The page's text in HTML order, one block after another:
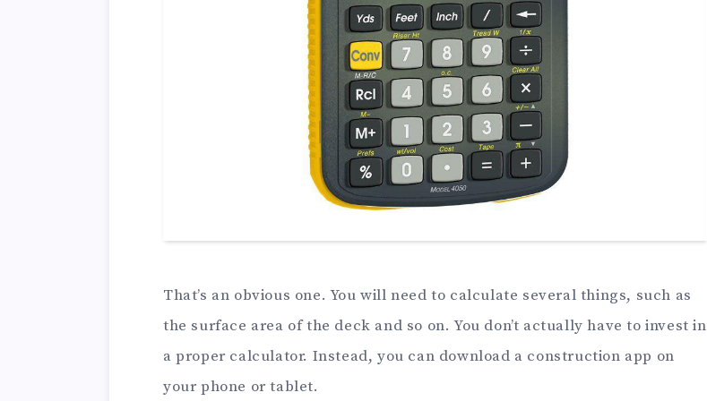
That’s an obvious one. You will need to calculate several things, such as
the surface area of the deck and so on. You don’t actually have to invest in
a proper calculator. Instead, you can download a construction app on
your phone or tablet.